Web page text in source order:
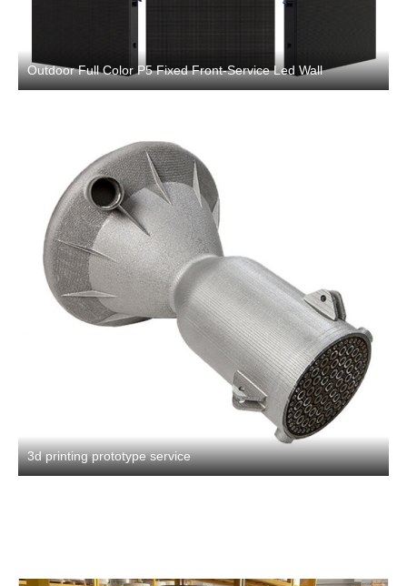
Outdoor Full Color P5 Fixed Front-Service Led Wall
3d printing prototype service